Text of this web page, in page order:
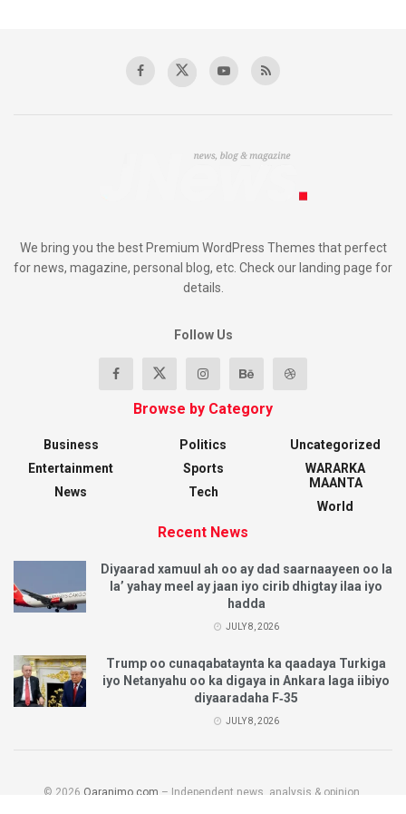
We bring you the best Premium WordPress Themes that perfect
for news, magazine, personal blog, etc. Check our landing page for
details.
Follow Us
Browse by Category
Business
Entertainment
News
Politics
Sports
Tech
Uncategorized
WARARKA
MAANTA
World
Recent News
Diyaarad xamuul ah oo ay dad saarnaayeen oo la
la’ yahay meel ay jaan iyo cirib dhigtay ilaa iyo
hadda
JULY 8, 2026
Trump oo cunaqabataynta ka qaadaya Turkiga
iyo Netanyahu oo ka digaya in Ankara laga iibiyo
diyaaradaha F‑35
JULY 8, 2026
© 2026 Qaranimo.com – Independent news, analysis & opinion.